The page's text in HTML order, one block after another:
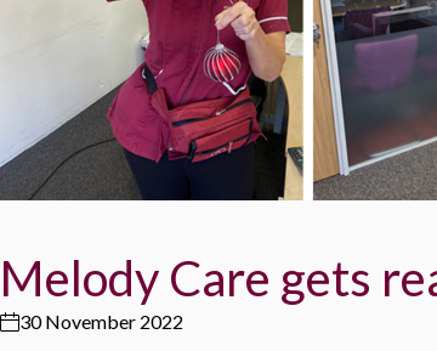
Melody Care gets
30 November 2022